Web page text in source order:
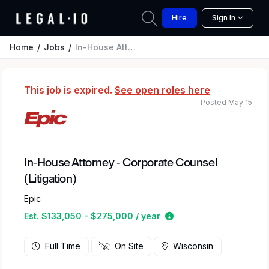
Hire Sign In
Home Jobs In-House Attorney - Corporate Counsel (Litigation)
This job is expired. See open roles here
In-House Attorney - Corporate Counsel
(Litigation)
Epic
Est. $133,050 - $275,000 / year
Estimated salary
Posted May 15
Full Time On Site Wisconsin